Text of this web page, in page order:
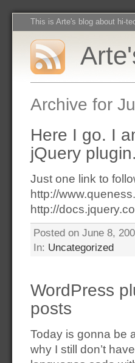
This is Arte's blog about hi-
Archive for
Here I go. I
jQuery plugin.
Just one link to
http://
http://
Posted on June 8,
In: Uncategorized
WordPress
posts
Today is gonna be
why I still don’t